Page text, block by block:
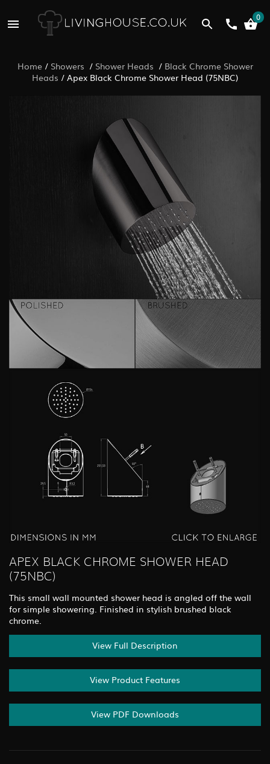
0
Home/ Showers / Shower Heads / Black Chrome Shower
Heads / Apex Black Chrome Shower Head (75NBC)
APEX BLACK CHROME SHOWER HEAD
(75NBC)
This small wall mounted shower head is angled off the wall
for simple showering. Finished in stylish brushed black
chrome.
View Full Description
View Product Features
View PDF Downloads